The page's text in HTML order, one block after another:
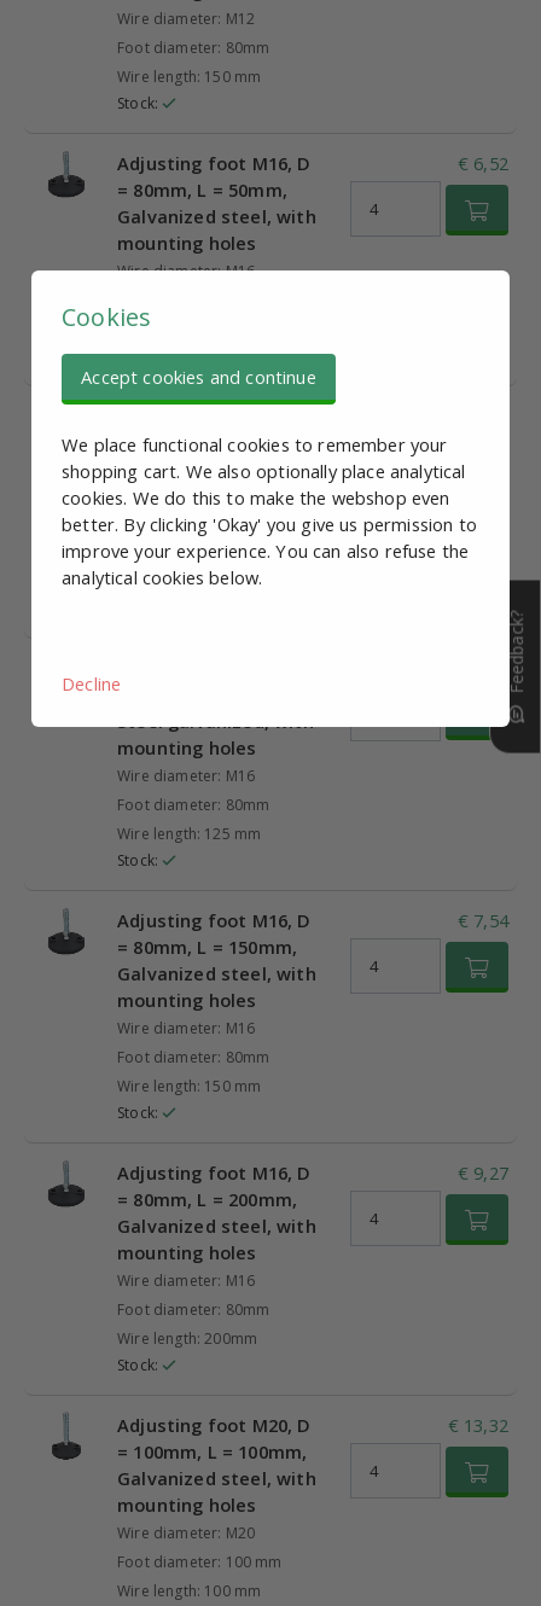
Wire diameter: M12
Foot diameter: 80mm
Wire length: 150 mm
Stock:
Adjusting foot M16, D
= 80mm, L = 50mm,
Galvanized steel, with
mounting holes
Wire diameter: M16
Wire length: 50mm
Stock:
€ 6,52
= 80mm, L = 100mm,
Galvanized steel, with
mounting holes
Wire diameter: M16
Foot diameter: 80mm
Wire length: 100 mm
= 80mm, L = 125mm,
Steel galvanized, with
mounting holes
Wire diameter: M16
Foot diameter: 80mm
Wire length: 125 mm
Stock:
Adjusting foot M16, D
= 80mm, L = 150mm,
Galvanized steel, with
mounting holes
Wire diameter: M16
Foot diameter: 80mm
Wire length: 150 mm
Stock:
€ 7,54
Adjusting foot M16, D
= 80mm, L = 200mm,
Galvanized steel, with
mounting holes
Wire diameter: M16
Foot diameter: 80mm
Wire length: 200mm
Stock:
€ 9,27
Adjusting foot M20, D
= 100mm, L = 100mm,
Galvanized steel, with
mounting holes
Wire diameter: M20
Foot diameter: 100 mm
Wire length: 100 mm
€ 13,32
Cookies
Accept cookies and continue
We place functional cookies to remember your
shopping cart. We also optionally place analytical
cookies. We do this to make the webshop even
better. By clicking 'Okay' you give us permission to
improve your experience. You can also refuse the
analytical cookies below.
Decline Feedback?